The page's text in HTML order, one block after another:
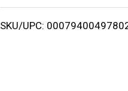
i
SKU/UPC: